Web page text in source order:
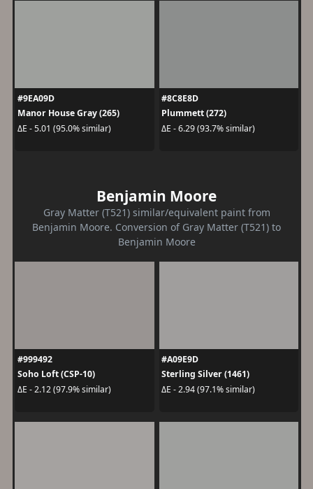
#9EA09D
Manor House Gray (265)
ΔE - 5.01 (95.0% similar)
#8C8E8D
Plummett (272)
ΔE - 6.29 (93.7% similar)
Benjamin Moore
Gray Matter (T521) similar/equivalent paint from
Benjamin Moore. Conversion of Gray Matter (T521) to
Benjamin Moore
#999492
Soho Loft (CSP-10)
ΔE - 2.12 (97.9% similar)
#A09E9D
Sterling Silver (1461)
ΔE - 2.94 (97.1% similar)